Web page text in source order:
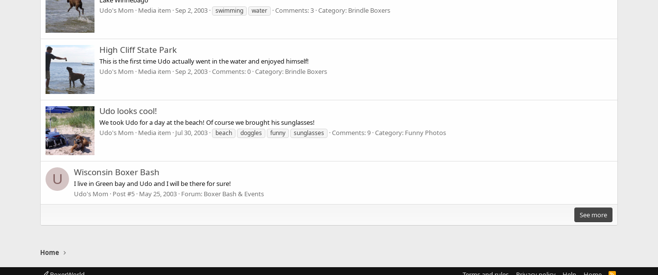
Udo's Mom
Media item Sep 2, 2003 swimming water Comments: 3 Category: Brindle Boxers
High Cliff State Park
This is the first time Udo actually went in the water and enjoyed himself!
Udo's Mom
Media item Sep 2, 2003 Comments: 0 Category: Brindle Boxers
Udo looks cool!
We took Udo for a day at the beach! Of course we brought his sunglasses!
Udo's Mom
Media item Jul 30, 2003 beach doggles funny sunglasses Comments: 9 Category: Funny Photos
U Wisconsin Boxer Bash
I live in Green bay and Udo and I will be there for sure!
Udo's Mom
Post #5 May 25, 2003 Forum: Boxer Bash & Events
See more
Home